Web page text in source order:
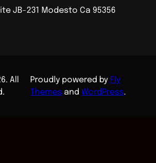
JB-231 Modesto Ca 95356
All
Proudly powered by Fly
Themes andWordPress.